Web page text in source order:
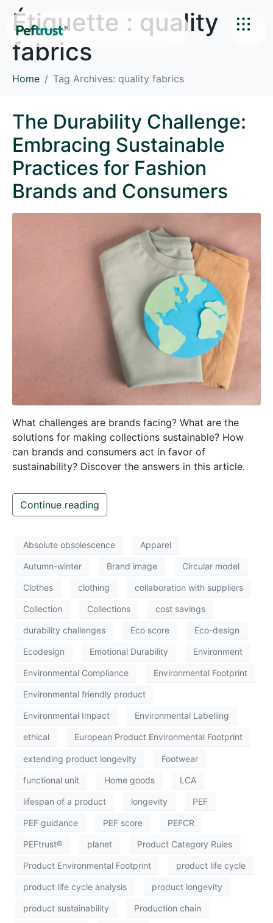
Étiquette : quality
fabrics
Home Tag Archives: quality fabrics
The Durability Challenge:
Embracing Sustainable
Practices for Fashion
Brands and Consumers
What challenges are brands facing? What are the
solutions for making collections sustainable? How
can brands and consumers act in favor of
sustainability? Discover the answers in this article.
Continue reading
Absolute obsolescence Apparel
Autumn-winter Brand image Circular model
Clothes clothing collaboration with suppliers
Collection Collections cost savings
durability challenges Eco score Eco-design
Ecodesign Emotional Durability Environment
Environmental Compliance Environmental Footprint
Environmental friendly product
Environmental Impact Environmental Labelling
ethical European Product Environmental Footprint
extending product longevity Footwear
functional unit Home goods LCA
lifespan of a product longevity PEF
PEF guidance PEF score PEFCR
PEFtrust® planet Product Category Rules
Product Environmental Footprint product life cycle
product life cycle analysis product longevity
product sustainability Production chain